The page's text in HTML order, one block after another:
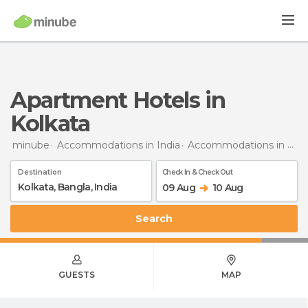
Apartment Hotels in
Kolkata
minube Accommodations in India Accommodations in West Bengal
Destination Check In & Check Out
09 Aug 10 Aug
Search
GUESTS MAP